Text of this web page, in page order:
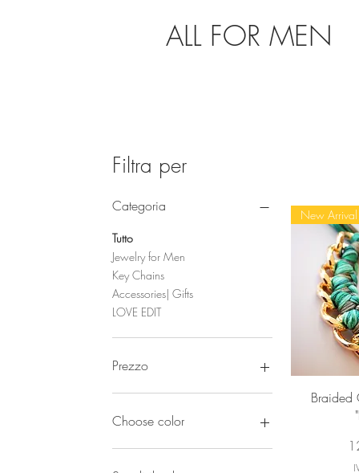
ALL FOR MEN
Filtra per
Categoria
Tutto
Jewelry for Men
Key Chains
Accessories| Gifts
LOVE EDIT
Prezzo
15 €
Choose color
New Arrival
Braided